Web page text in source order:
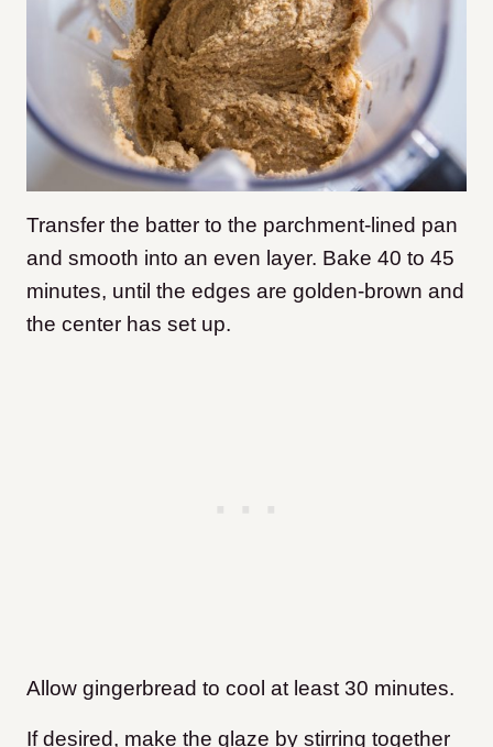
Transfer the batter to the parchment-lined pan
and smooth into an even layer. Bake 40 to 45
minutes, until the edges are golden-brown and
the center has set up.
Allow gingerbread to cool at least 30 minutes.
If desired, make the glaze by stirring together